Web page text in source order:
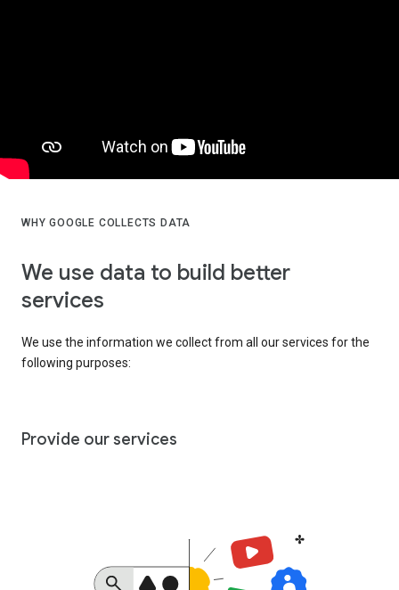
WHY GOOGLE COLLECTS DATA
We use data to build better
services
We use the information we collect from all our services for the
following purposes:
Provide our services